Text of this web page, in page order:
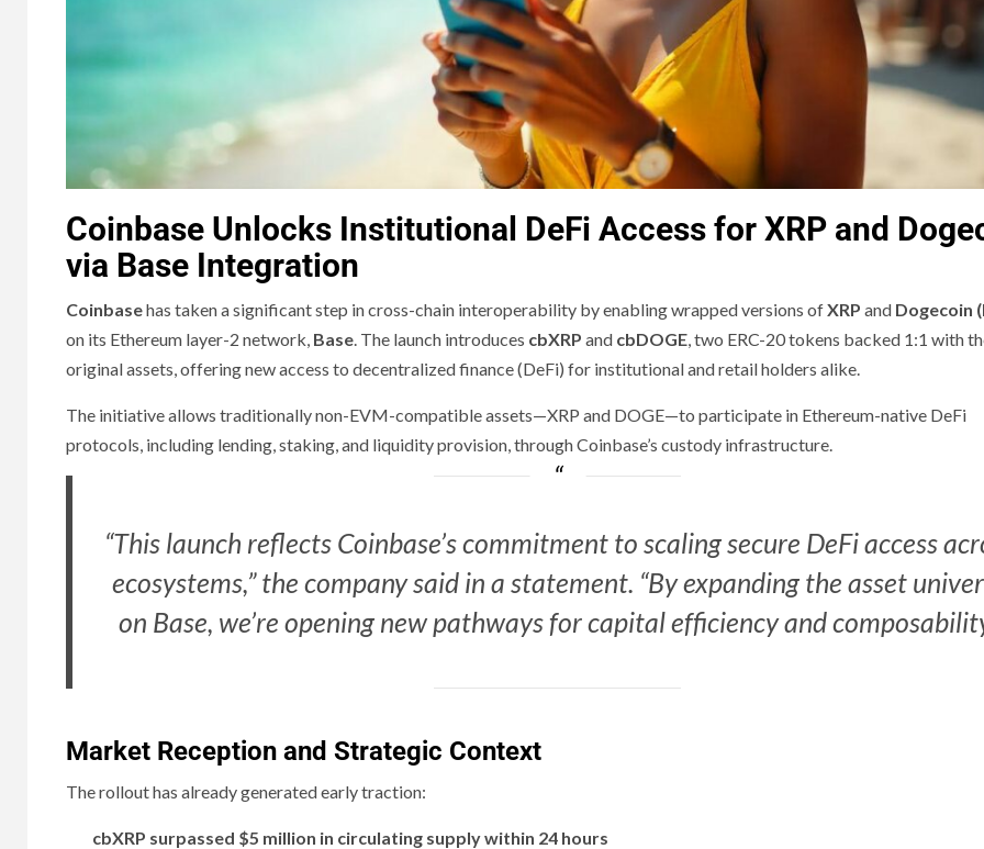
Coinbase Unlocks Institutional DeFi Access for XRP and
via Base Integration
Coinbasehas taken a significant step in cross-chain interoperability by enabling wrapped versions ofXRP and Dogecoin
on its Ethereum layer-2 network, Base. The launch introduces cbXRP and cbDOGE, two ERC-20 tokens backed 1:1 with
original assets, offering new access to decentralized finance (DeFi) for institutional and retail holders alike.
The initiative allows traditionally non-EVM-compatible assets—XRP and DOGE—to participate in Ethereum-native DeFi
protocols, including lending, staking, and liquidity provision, through Coinbase’s custody infrastructure.
“This launch reflects Coinbase’s commitment to scaling secure DeFi access
ecosystems,” the company said in a statement. “By expanding the asset
on Base, we’re opening new pathways for capital efficiency and
Market Reception and Strategic Context
The rollout has already generated early traction:
cbXRP surpassed $5 million in circulating supply within 24 hours